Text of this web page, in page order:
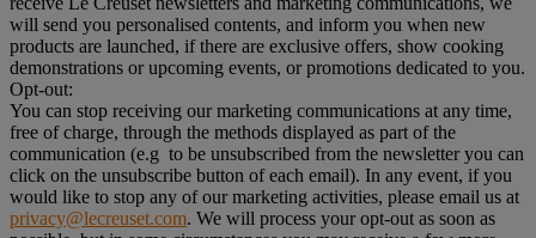
will send you personalised contents, and inform you when new
products are launched, if there are exclusive offers, show cooking
demonstrations or upcoming events, or promotions dedicated to you.
Opt-out:
You can stop receiving our marketing communications at any time,
free of charge, through the methods displayed as part of the
communication (e.g to be unsubscribed from the newsletter you can
click on the unsubscribe button of each email). In any event, if you
would like to stop any of our marketing activities, please email us at
privacy@lecreuset.com. We will process your opt-out as soon as